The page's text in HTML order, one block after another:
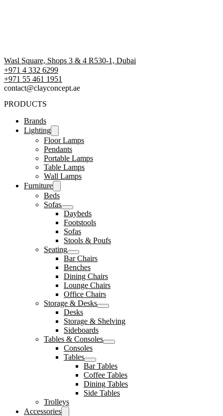
Wasl Square, Shops 3 & 4 R530-1, Dubai
+971 4 332 6299
‪+971 55 461 1951‬
contact@clayconcept.ae
PRODUCTS
Brands
Lighting
Floor Lamps
Pendants
Portable Lamps
Table Lamps
Wall Lamps
Furniture
Beds
Sofas
Daybeds
Footstools
Sofas
Stools & Poufs
Seating
Bar Chairs
Benches
Dining Chairs
Lounge Chairs
Office Chairs
Storage & Desks
Desks
Storage & Shelving
Sideboards
Tables & Consoles
Consoles
Tables
Bar Tables
Coffee Tables
Dining Tables
Side Tables
Trolleys
Accessories